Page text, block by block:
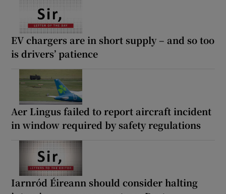
EV chargers are in short supply – and so too
is drivers’ patience
Aer Lingus failed to report aircraft incident
in window required by safety regulations
Iarnród Éireann should consider halting